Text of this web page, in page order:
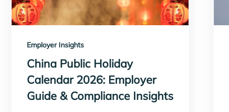
Employer Insights
China Public Holiday
Calendar 2026: Employer
Guide & Compliance Insights